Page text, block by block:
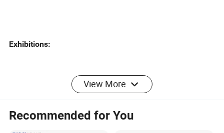
Exhibitions:
View More
Recommended for You